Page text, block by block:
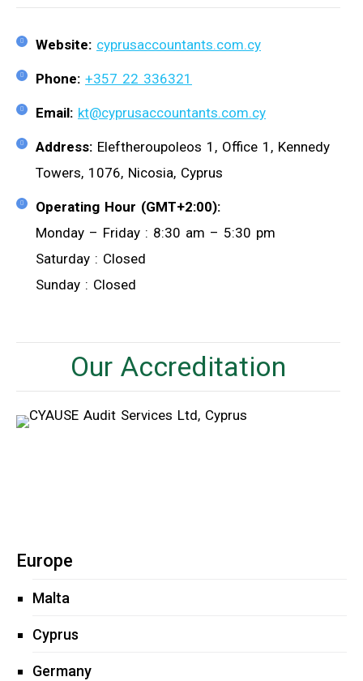
Website: cyprusaccountants.com.cy
Phone: +357 22 336321
Email: kt@cyprusaccountants.com.cy
Address: Eleftheroupoleos 1, Office 1, Kennedy
Towers, 1076, Nicosia, Cyprus
Operating Hour (GMT+2:00):
Monday – Friday : 8:30 am – 5:30 pm
Saturday : Closed
Sunday : Closed
Our Accreditation
Europe
Malta
Cyprus
Germany